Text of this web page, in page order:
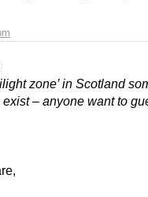
zone’ in Scotland
– anyone want to